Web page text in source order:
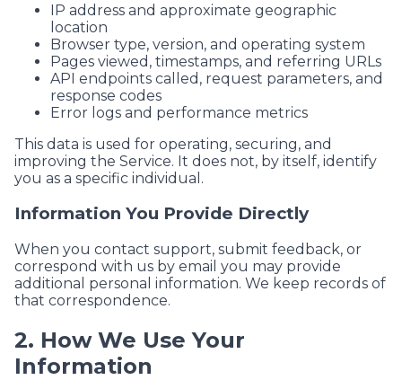
IP address and approximate geographic
location
Browser type, version, and operating system
Pages viewed, timestamps, and referring URLs
API endpoints called, request parameters, and
response codes
Error logs and performance metrics
This data is used for operating, securing, and
improving the Service. It does not, by itself, identify
you as a specific individual.
Information You Provide Directly
When you contact support, submit feedback, or
correspond with us by email you may provide
additional personal information. We keep records of
that correspondence.
2. How We Use Your
Information